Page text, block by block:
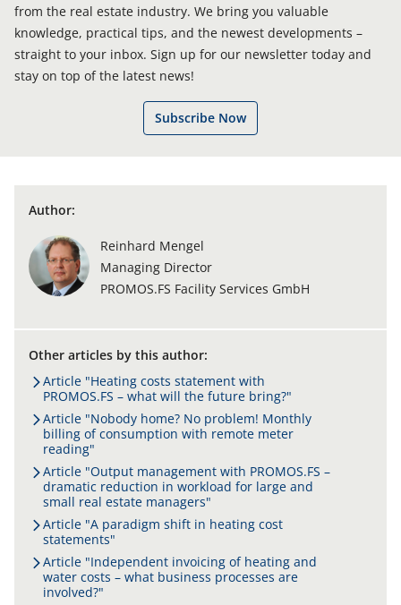
from the real estate industry. We bring you valuable
knowledge, practical tips, and the newest developments –
straight to your inbox. Sign up for our newsletter today and
stay on top of the latest news!
Subscribe Now
Author:
Reinhard Mengel
Managing Director
PROMOS.FS Facility Services GmbH
Other articles by this author:
Article "Heating costs statement with
PROMOS.FS – what will the future bring?"
Article "Nobody home? No problem! Monthly
billing of consumption with remote meter
reading"
Article "Output management with PROMOS.FS –
dramatic reduction in workload for large and
small real estate managers"
Article "A paradigm shift in heating cost
statements"
Article "Independent invoicing of heating and
water costs – what business processes are
involved?"